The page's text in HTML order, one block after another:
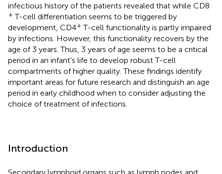
infectious history of the patients revealed that while CD8
+ T-cell differentiation seems to be triggered by
development, CD4+ T-cell functionality is partly impaired
by infections. However, this functionality recovers by the
age of 3 years. Thus, 3 years of age seems to be a critical
period in an infant's life to develop robust T-cell
compartments of higher quality. These findings identify
important areas for future research and distinguish an age
period in early childhood when to consider adjusting the
choice of treatment of infections.
Introduction
Secondary lymphoid organs such as lymph nodes and